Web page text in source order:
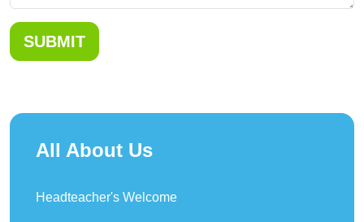
SUBMIT
All About Us
Headteacher's Welcome